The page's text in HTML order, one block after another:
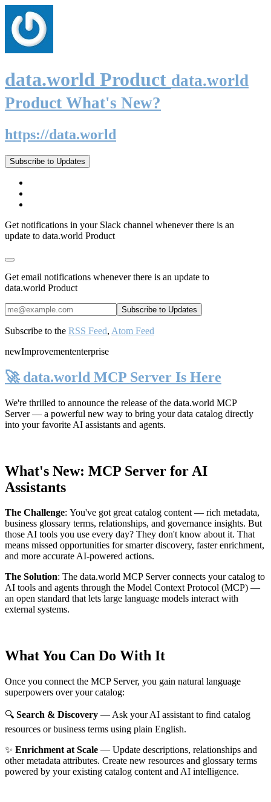
data.world Product data.world
Product What's New?
https://data.world
Subscribe to Updates
Get notifications in your Slack channel whenever there is an
update to data.world Product
Get email notifications whenever there is an update to
data.world Product
Subscribe to the RSS Feed, Atom Feed
newImprovemententerprise
🚀 data.world MCP Server Is Here
We're thrilled to announce the release of the data.world MCP
Server— a powerful new way to bring your data catalog directly
into your favorite AI assistants and agents.
What's New: MCP Server for AI
Assistants
The Challenge: You've got great catalog content — rich metadata,
business glossary terms, relationships, and governance insights. But
those AI tools you use every day? They don't know about it. That
means missed opportunities for smarter discovery, faster enrichment,
and more accurate AI-powered actions.
The Solution: The data.world MCP Server connects your catalog to
AI tools and agents through the Model Context Protocol (MCP) —
an open standard that lets large language models interact with
external systems.
What You Can Do With It
Once you connect the MCP Server, you gain natural language
superpowers over your catalog:
🔍 Search & Discovery — Ask your AI assistant to find catalog
resources or business terms using plain English.
✨ Enrichment at Scale — Update descriptions, relationships and
other metadata attributes. Create new resources and glossary terms
powered by your existing catalog content and AI intelligence.